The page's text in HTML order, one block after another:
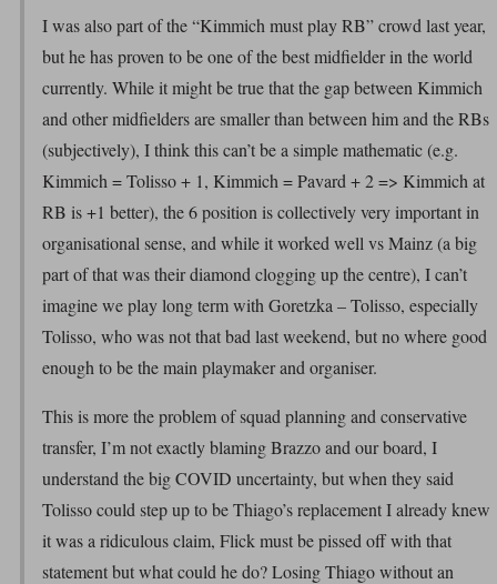
I was also part of the “Kimmich must play RB” crowd last year,
but he has proven to be one of the best midfielder in the world
currently. While it might be true that the gap between Kimmich
and other midfielders are smaller than between him and the RBs
(subjectively), I think this can’t be a simple mathematic (e.g.
Kimmich = Tolisso + 1, Kimmich = Pavard + 2 => Kimmich at
RB is +1 better), the 6 position is collectively very important in
organisational sense, and while it worked well vs Mainz (a big
part of that was their diamond clogging up the centre), I can’t
imagine we play long term with Goretzka – Tolisso, especially
Tolisso, who was not that bad last weekend, but no where good
enough to be the main playmaker and organiser.
This is more the problem of squad planning and conservative
transfer, I’m not exactly blaming Brazzo and our board, I
understand the big COVID uncertainty, but when they said
Tolisso could step up to be Thiago’s replacement I already knew
it was a ridiculous claim, Flick must be pissed off with that
statement but what could he do? Losing Thiago without an